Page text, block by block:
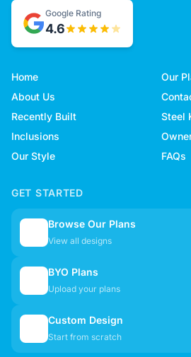
Google Rating
4.6
Home
Our
About Us
Recently Built
Steel
Inclusions
Our Style
FAQs
GET STARTED
Browse Our Plans
View all designs
BYO Plans
Upload your plans
Custom Design
Start from scratch